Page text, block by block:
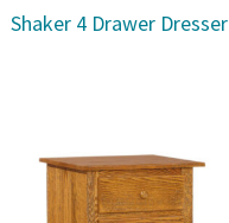
Shaker 4 Drawer Dresser